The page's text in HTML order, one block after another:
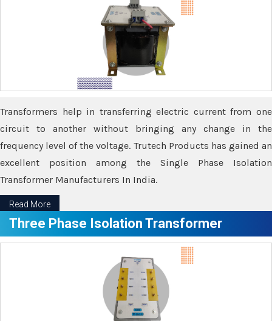
Transformers help in transferring electric current from one
circuit to another without bringing any change in the
frequency level of the voltage. Trutech Products has gained an
excellent position among the Single Phase Isolation
Transformer Manufacturers In India.
Read More
Three Phase Isolation Transformer